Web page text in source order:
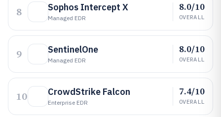
8 Sophos Intercept X
Managed EDR
8.0/10
OVERALL
9 SentinelOne
Managed EDR
8.0/10
OVERALL
10 CrowdStrike Falcon
Enterprise EDR
7.4/10
OVERALL